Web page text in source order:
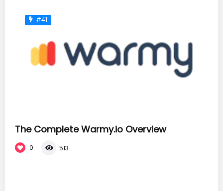
#41
The Complete Warmy.io Overview
0 513